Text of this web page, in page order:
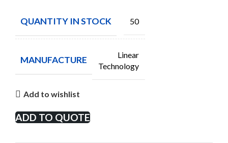
QUANTITY IN STOCK 50
MANUFACTURE
Linear
Technology
Add to wishlist
ADD TO QUOTE